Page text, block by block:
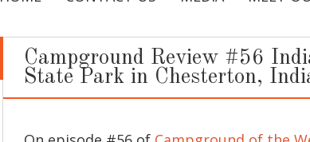
Campground Review #56
State Park in Chesterton,